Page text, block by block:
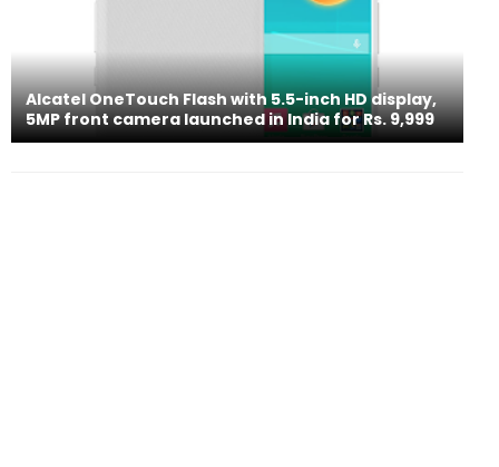
Alcatel OneTouch Flash with 5.5-inch HD display,
5MP front camera launched in India for Rs. 9,999